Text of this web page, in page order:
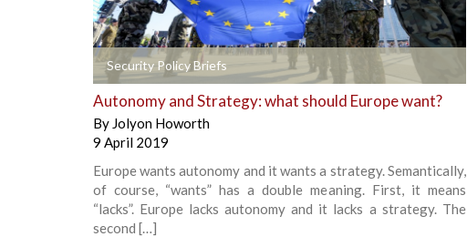
Security Policy Briefs +
Autonomy and Strategy: what should Europe want?
By Jolyon Howorth
9 April 2019
Europe wants autonomy and it wants a strategy. Semantically,
of course, “wants” has a double meaning. First, it means
“lacks”. Europe lacks autonomy and it lacks a strategy. The
second […]